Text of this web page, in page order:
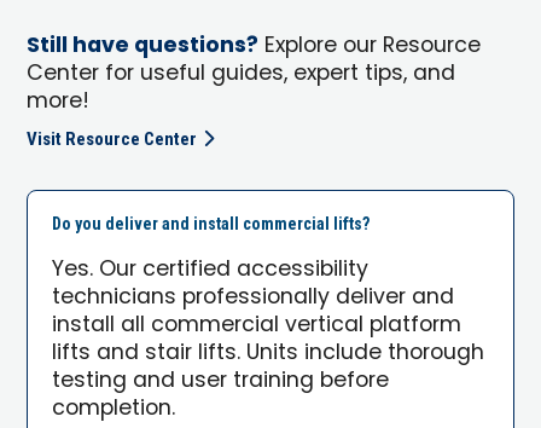
Still have questions? Explore our Resource
Center for useful guides, expert tips, and
more!
Visit Resource Center
Do you deliver and install commercial lifts?
Yes. Our certified accessibility
technicians professionally deliver and
install all commercial vertical platform
lifts and stair lifts. Units include thorough
testing and user training before
completion.